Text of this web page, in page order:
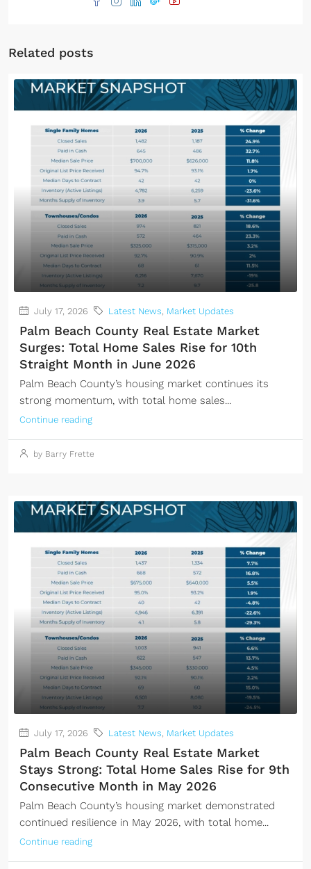
Related posts
July 17, 2026 Latest News, Market Updates
Palm Beach County Real Estate Market
Surges: Total Home Sales Rise for 10th
Straight Month in June 2026
Palm Beach County’s housing market continues its
strong momentum, with total home sales...
Continue reading
by Barry Frette
July 17, 2026 Latest News, Market Updates
Palm Beach County Real Estate Market
Stays Strong: Total Home Sales Rise for 9th
Consecutive Month in May 2026
Palm Beach County’s housing market demonstrated
continued resilience in May 2026, with total home...
Continue reading